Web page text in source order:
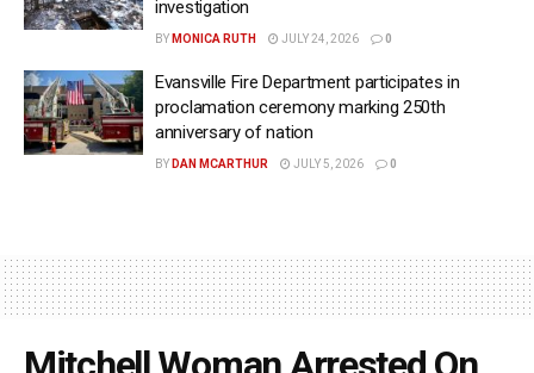
investigation
BY MONICA RUTH JULY 24, 2026 0
Evansville Fire Department participates in
proclamation ceremony marking 250th
anniversary of nation
BY DAN MCARTHUR JULY 5, 2026 0